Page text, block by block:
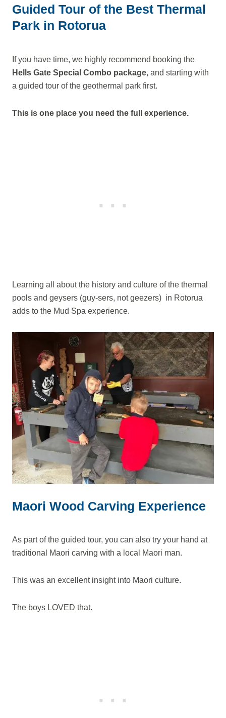
Guided Tour of the Best Thermal
Park in Rotorua
If you have time, we highly recommend booking the
Hells Gate Special Combo package, and starting with
a guided tour of the geothermal park first.
This is one place you need the full experience.
Learning all about the history and culture of the thermal
pools and geysers (guy-sers, not geezers) in Rotorua
adds to the Mud Spa experience.
Maori Wood Carving Experience
As part of the guided tour, you can also try your hand at
traditional Maori carving with a local Maori man.
This was an excellent insight into Maori culture.
The boys LOVED that.